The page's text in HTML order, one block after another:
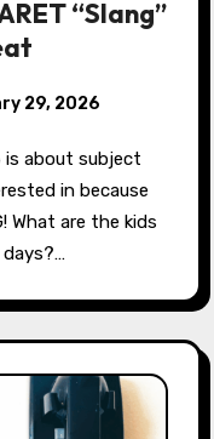
“Slang”
29, 2026
in because
What are the kids